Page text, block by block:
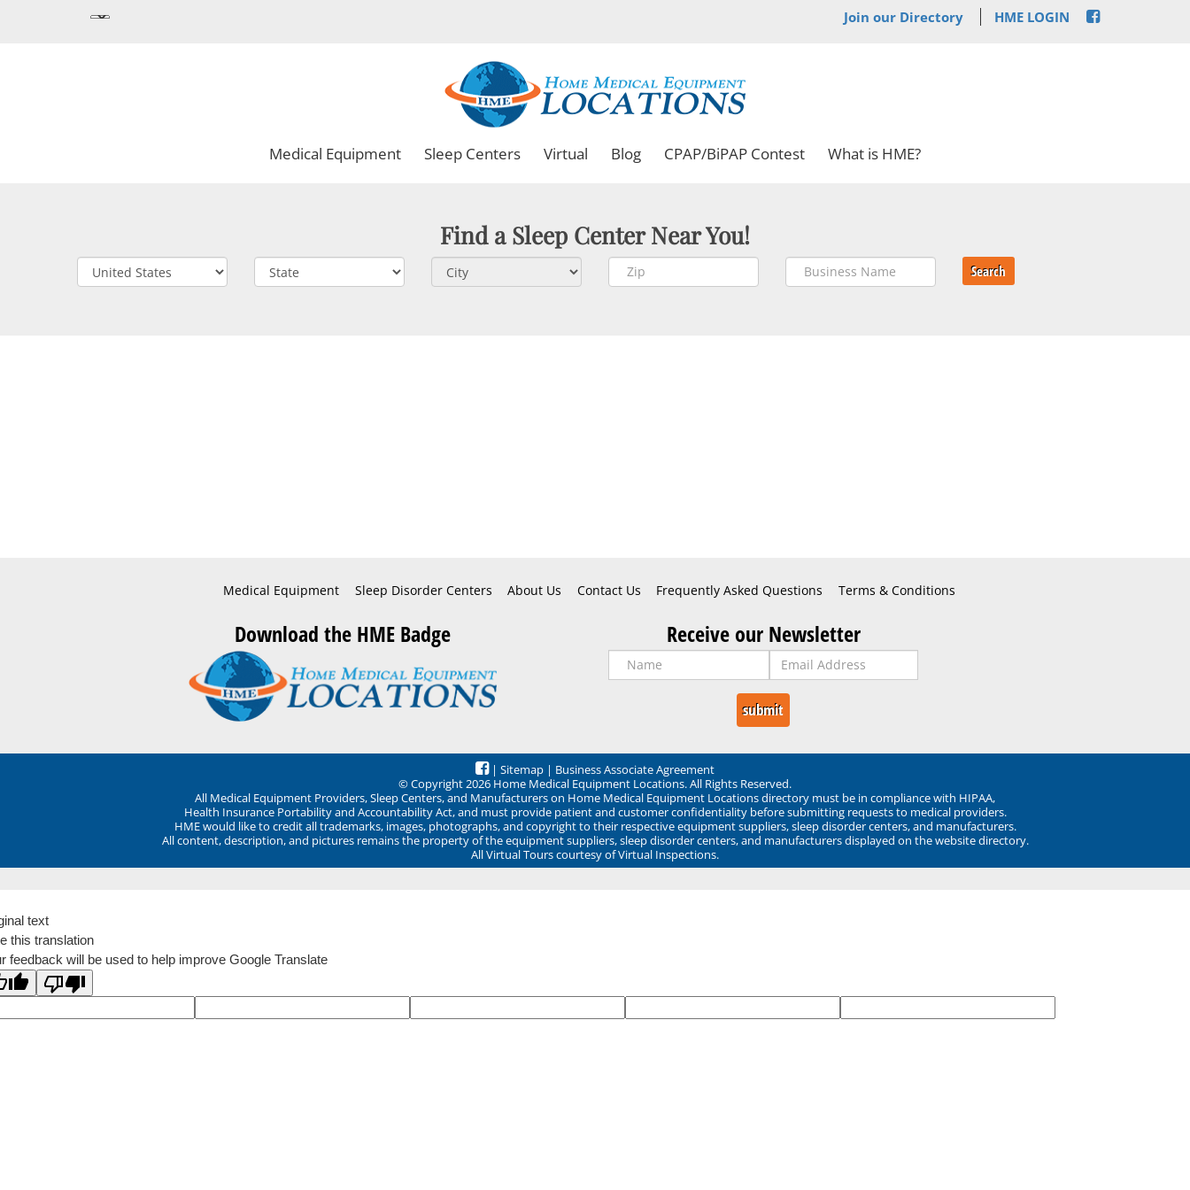
Join our Directory HME LOGIN
Medical Equipment Sleep Centers Virtual Blog CPAP/BiPAP Contest What is HME?
Find a Sleep Center Near You!
Search
Medical Equipment Sleep Disorder Centers About Us Contact Us Frequently Asked Questions Terms & Conditions
Download the HME Badge Receive our Newsletter
| Sitemap | Business Associate Agreement
© Copyright 2026 Home Medical Equipment Locations. All Rights Reserved.
All Medical Equipment Providers, Sleep Centers, and Manufacturers on Home Medical Equipment Locations directory must be in compliance with HIPAA,
Health Insurance Portability and Accountability Act, and must provide patient and customer confidentiality before submitting requests to medical providers.
HME would like to credit all trademarks, images, photographs, and copyright to their respective equipment suppliers, sleep disorder centers, and manufacturers.
All content, description, and pictures remains the property of the equipment suppliers, sleep disorder centers, and manufacturers displayed on the website directory.
All Virtual Tours courtesy of Virtual Inspections.
text
this translation
feedback will be used to help improve Google Translate